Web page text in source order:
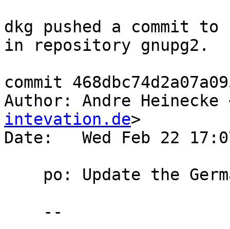
dkg pushed a commit
in repository gnupg2.
commit
Author: Andre Heinecke
intevation.de>
Date:   Wed Feb 22